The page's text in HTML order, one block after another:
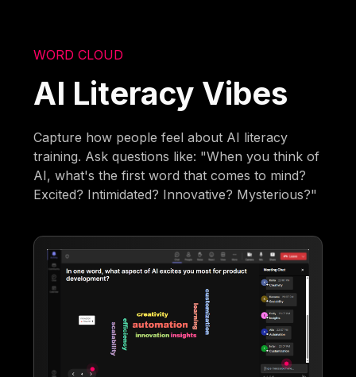
WORD CLOUD
AI Literacy Vibes
Capture how people feel about AI literacy
training. Ask questions like: "When you think of
AI, what's the first word that comes to mind?
Excited? Intimidated? Innovative? Mysterious?"